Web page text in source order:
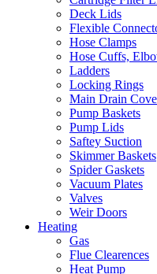
Deck Lids
Flexible
Hose Clamps
Hose Cuffs,
Ladders
Locking Rings
Main Drain
Pump Baskets
Pump Lids
Saftey Suction
Skimmer Baskets
Spider Gaskets
Vacuum Plates
Valves
Weir Doors
Heating
Gas
Flue Clearences
Heat Pump